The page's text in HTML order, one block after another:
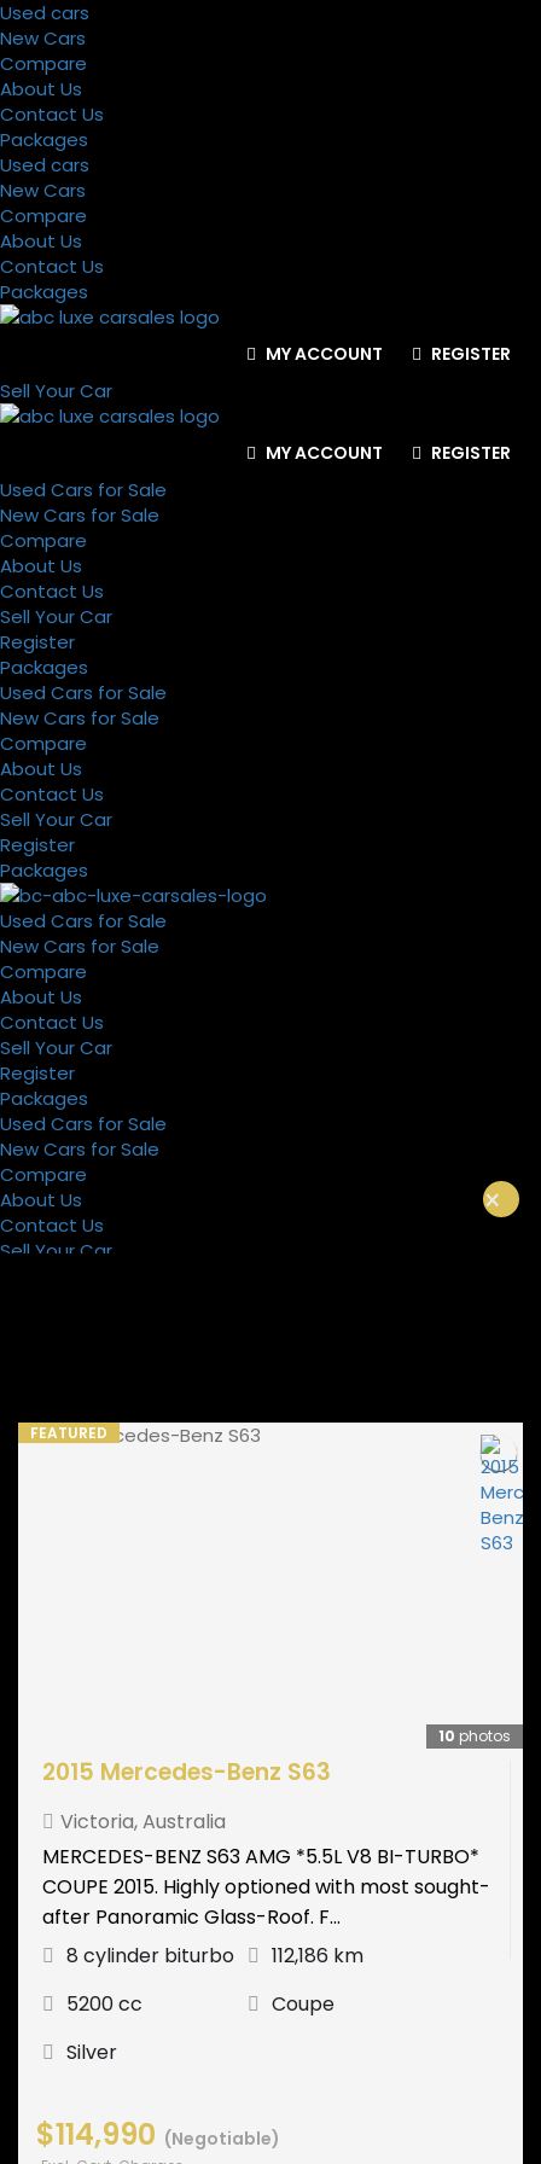
Used cars
New Cars
Compare
About Us
Contact Us
Packages
Used cars
New Cars
Compare
About Us
Contact Us
Packages
MY ACCOUNT REGISTER
Sell Your Car
MY ACCOUNT REGISTER
Used Cars for Sale
New Cars for Sale
Compare
About Us
Contact Us
Sell Your Car
Register
Packages
Used Cars for Sale
New Cars for Sale
Compare
About Us
Contact Us
Sell Your Car
Register
Packages
Used Cars for Sale
New Cars for Sale
Compare
About Us
Contact Us
Sell Your Car
Register
Packages
Used Cars for Sale
New Cars for Sale
Compare
About Us
Contact Us
Sell Your Car
10 photos
FEATURED
2015 Mercedes-Benz S63
Victoria,Australia
MERCEDES-BENZ S63 AMG *5.5L V8 BI-TURBO*
COUPE 2015. Highly optioned with most sought-
after Panoramic Glass-Roof. F...
8 cylinder biturbo
112,186 km
5200 cc
Coupe
Silver
$114,990 (Negotiable)
×